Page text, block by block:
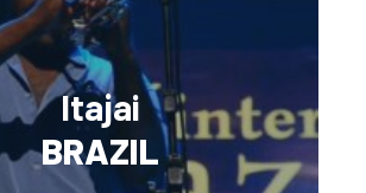
Itajai
BRAZIL